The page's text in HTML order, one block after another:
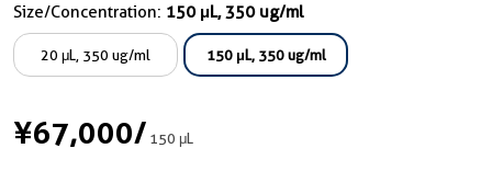
Size/Concentration: 150 μL, 350 ug/ml
20 μL, 350 ug/ml 150 μL, 350 ug/ml
¥67,000/150 μL